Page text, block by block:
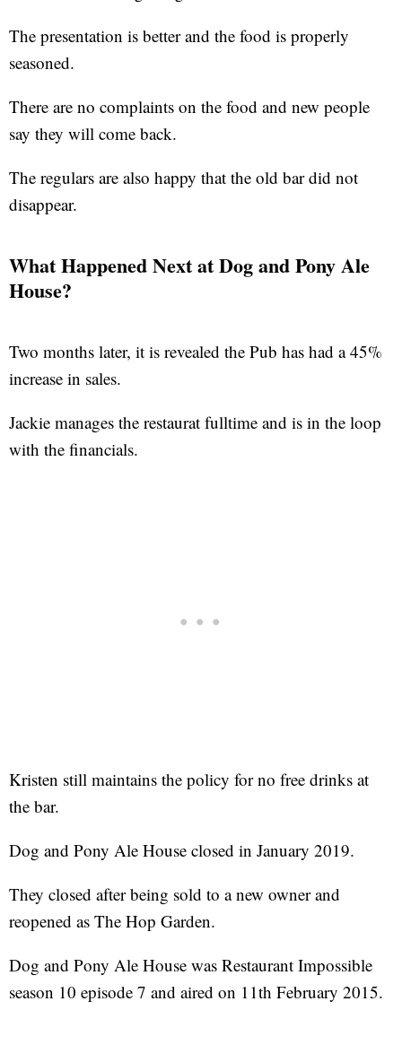
The presentation is better and the food is properly
seasoned.
There are no complaints on the food and new people
say they will come back.
The regulars are also happy that the old bar did not
disappear.
What Happened Next at Dog and Pony Ale
House?
Two months later, it is revealed the Pub has had a 45%
increase in sales.
Jackie manages the restaurat fulltime and is in the loop
with the financials.
Kristen still maintains the policy for no free drinks at
the bar.
Dog and Pony Ale House closed in January 2019.
They closed after being sold to a new owner and
reopened as The Hop Garden.
Dog and Pony Ale House was Restaurant Impossible
season 10 episode 7 and aired on 11th February 2015.